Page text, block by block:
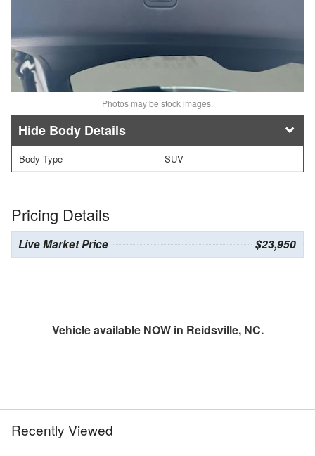
Photos may be stock images.
Body Details
Body Type SUV
Pricing Details
Live Market Price $23,950
Vehicle available NOW in Reidsville, NC.
Recently Viewed